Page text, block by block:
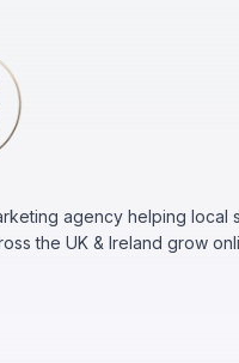
agency helping local
the UK & Ireland grow